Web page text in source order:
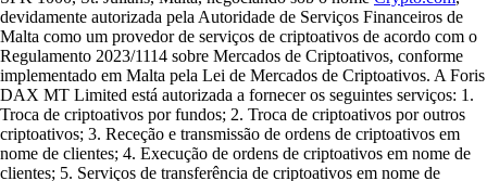
devidamente autorizada pela Autoridade de Serviços Financeiros de
Malta como um provedor de serviços de criptoativos de acordo com o
Regulamento 2023/1114 sobre Mercados de Criptoativos, conforme
implementado em Malta pela Lei de Mercados de Criptoativos. A Foris
DAX MT Limited está autorizada a fornecer os seguintes serviços: 1.
Troca de criptoativos por fundos; 2. Troca de criptoativos por outros
criptoativos; 3. Receção e transmissão de ordens de criptoativos em
nome de clientes; 4. Execução de ordens de criptoativos em nome de
clientes; 5. Serviços de transferência de criptoativos em nome de